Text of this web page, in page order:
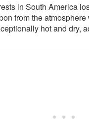
in South America
from the
hot and dry,